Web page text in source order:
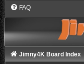
FAQ
Jimny4K Board Index